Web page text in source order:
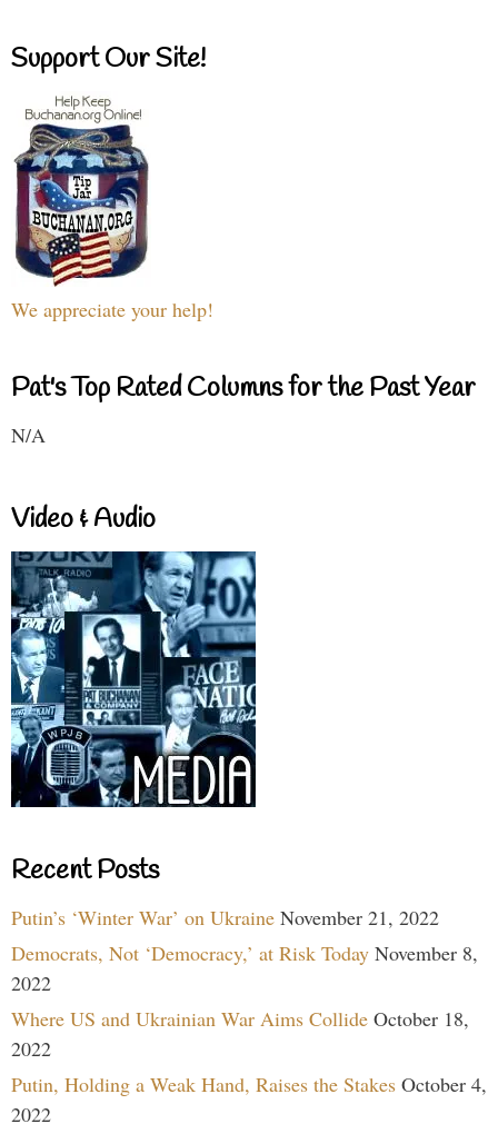
Support Our Site!
We appreciate your help!
Pat's Top Rated Columns for the Past Year
N/A
Video & Audio
Recent Posts
Putin’s ‘Winter War’ on Ukraine November 21, 2022
Democrats, Not ‘Democracy,’ at Risk Today November 8,
2022
Where US and Ukrainian War Aims Collide October 18,
2022
Putin, Holding a Weak Hand, Raises the Stakes October 4,
2022